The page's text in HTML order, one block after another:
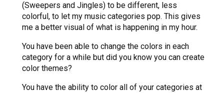
(Sweepers and Jingles) to be different, less
colorful, to let my music categories pop. This gives
me a better visual of what is happening in my hour.
You have been able to change the colors in each
category for a while but did you know you can create
color themes?
You have the ability to color all of your categories at